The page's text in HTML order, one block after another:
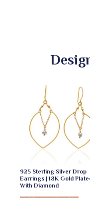
925 Sterling Silver Drop
Earrings | 18K Gold
With Diamond